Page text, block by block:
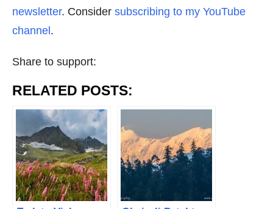
newsletter. Consider subscribing to my YouTube
channel .
Share to support:
RELATED POSTS: